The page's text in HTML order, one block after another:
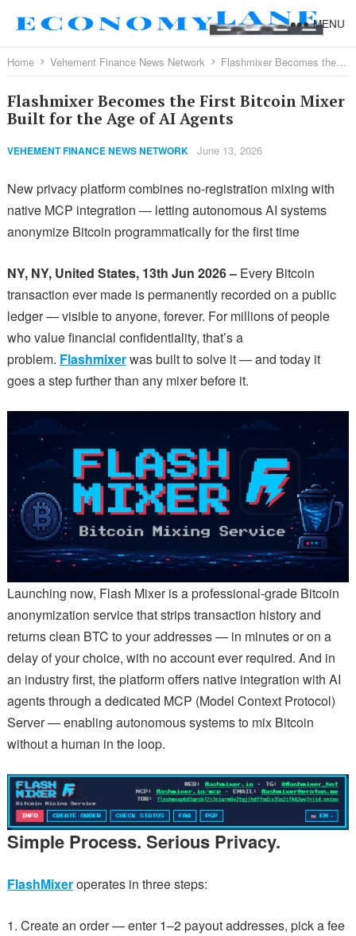
MENU
Home Vehement Finance News Network Flashmixer Becomes the First Bitcoin Mixer Built for the Age of AI Agents
Flashmixer Becomes the First Bitcoin Mixer
Built for the Age of AI Agents
VEHEMENT FINANCE NEWS NETWORK June 13, 2026
New privacy platform combines no-registration mixing with
native MCP integration — letting autonomous AI systems
anonymize Bitcoin programmatically for the first time
NY, NY, United States, 13th Jun 2026 – Every Bitcoin
transaction ever made is permanently recorded on a public
ledger — visible to anyone, forever. For millions of people
who value financial confidentiality, that’s a
problem. Flashmixerwas built to solve it — and today it
goes a step further than any mixer before it.
Launching now, Flash Mixer is a professional-grade Bitcoin
anonymization service that strips transaction history and
returns clean BTC to your addresses — in minutes or on a
delay of your choice, with no account ever required. And in
an industry first, the platform offers native integration with AI
agents through a dedicated MCP (Model Context Protocol)
Server — enabling autonomous systems to mix Bitcoin
without a human in the loop.
Simple Process. Serious Privacy.
FlashMixeroperates in three steps:
Create an order — enter 1–2 payout addresses, pick a fee